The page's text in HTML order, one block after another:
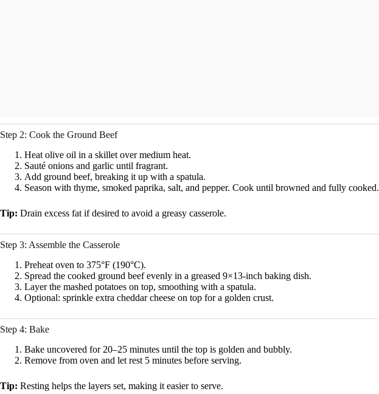
Step 2: Cook the Ground Beef
Heat olive oil in a skillet over medium heat.
Sauté onions and garlic until fragrant.
Add ground beef, breaking it up with a spatula.
Season with thyme, smoked paprika, salt, and pepper. Cook until browned and fully cooked.
Tip: Drain excess fat if desired to avoid a greasy casserole.
Step 3: Assemble the Casserole
Preheat oven to 375°F (190°C).
Spread the cooked ground beef evenly in a greased 9×13-inch baking dish.
Layer the mashed potatoes on top, smoothing with a spatula.
Optional: sprinkle extra cheddar cheese on top for a golden crust.
Step 4: Bake
Bake uncovered for 20–25 minutes until the top is golden and bubbly.
Remove from oven and let rest 5 minutes before serving.
Tip: Resting helps the layers set, making it easier to serve.